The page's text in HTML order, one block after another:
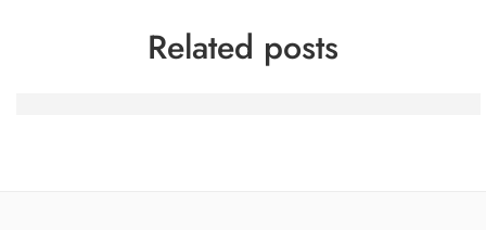
Related posts